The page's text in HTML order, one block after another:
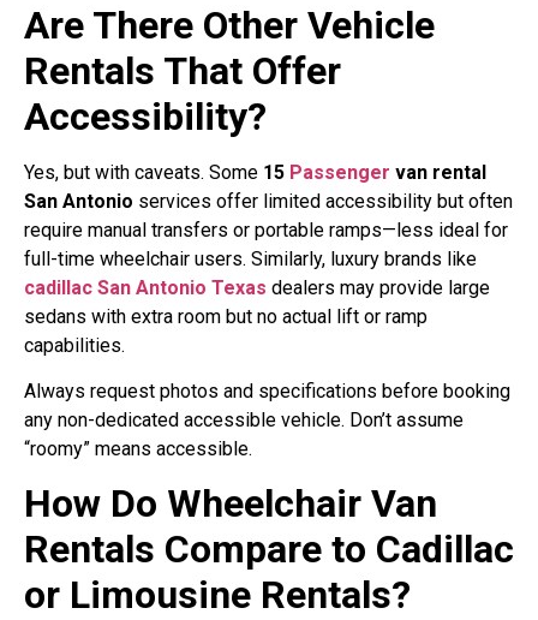
Are There Other Vehicle
Rentals That Offer
Accessibility?
Yes, but with caveats. Some 15 Passenger van rental
San Antonio services offer limited accessibility but often
require manual transfers or portable ramps—less ideal for
full-time wheelchair users. Similarly, luxury brands like
cadillac San Antonio Texas dealers may provide large
sedans with extra room but no actual lift or ramp
capabilities.
Always request photos and specifications before booking
any non-dedicated accessible vehicle. Don’t assume
“roomy” means accessible.
How Do Wheelchair Van
Rentals Compare to Cadillac
or Limousine Rentals?